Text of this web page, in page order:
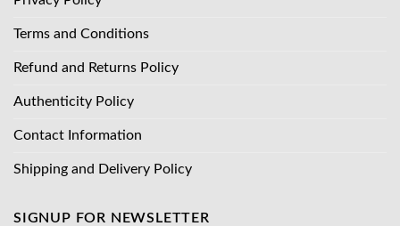
Terms and Conditions
Refund and Returns Policy
Authenticity Policy
Contact Information
Shipping and Delivery Policy
SIGNUP FOR NEWSLETTER